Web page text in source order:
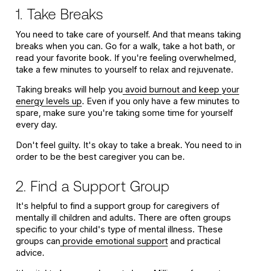
1. Take Breaks
You need to take care of yourself. And that means taking
breaks when you can. Go for a walk, take a hot bath, or
read your favorite book. If you're feeling overwhelmed,
take a few minutes to yourself to relax and rejuvenate.
Taking breaks will help you avoid burnout and keep your
energy levels up. Even if you only have a few minutes to
spare, make sure you're taking some time for yourself
every day.
Don't feel guilty. It's okay to take a break. You need to in
order to be the best caregiver you can be.
2. Find a Support Group
It's helpful to find a support group for caregivers of
mentally ill children and adults. There are often groups
specific to your child's type of mental illness. These
groups can provide emotional supportand practical
advice.